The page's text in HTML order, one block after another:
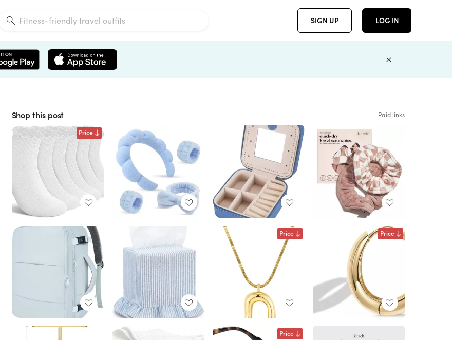
SIGN UP LOG IN
Shop this post Paid links
Price
Price Price
Price